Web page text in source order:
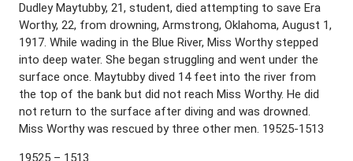
Dudley Maytubby, 21, student, died attempting to save Era
Worthy, 22, from drowning, Armstrong, Oklahoma, August 1,
1917. While wading in the Blue River, Miss Worthy stepped
into deep water. She began struggling and went under the
surface once. Maytubby dived 14 feet into the river from
the top of the bank but did not reach Miss Worthy. He did
not return to the surface after diving and was drowned.
Miss Worthy was rescued by three other men. 19525-1513
19525 – 1513